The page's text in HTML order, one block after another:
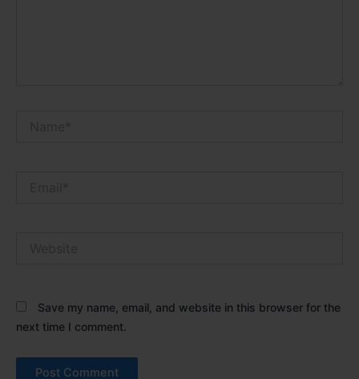
Save my name, email, and website in this browser for the
next time I comment.